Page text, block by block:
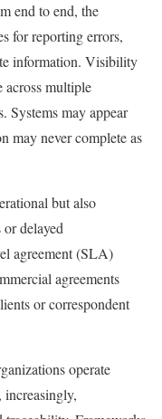
end to end, the
for reporting errors,
information. Visibility
across multiple
Systems may appear
may never complete as
but also
delayed
agreement (SLA)
agreements
or correspondent
operate
increasingly,